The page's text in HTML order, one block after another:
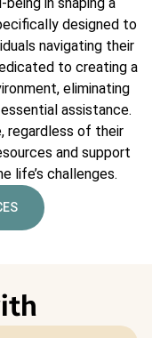
designed to
navigating their
to creating a
eliminating
assistance.
regardless of their
and support
life’s challenges.